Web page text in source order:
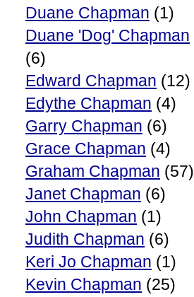
Duane Chapman (1)
Duane 'Dog' Chapman
(6)
Edward Chapman (12)
Edythe Chapman (4)
Garry Chapman (6)
Grace Chapman (4)
Graham Chapman (57)
Janet Chapman (6)
John Chapman (1)
Judith Chapman (6)
Keri Jo Chapman (1)
Kevin Chapman (25)